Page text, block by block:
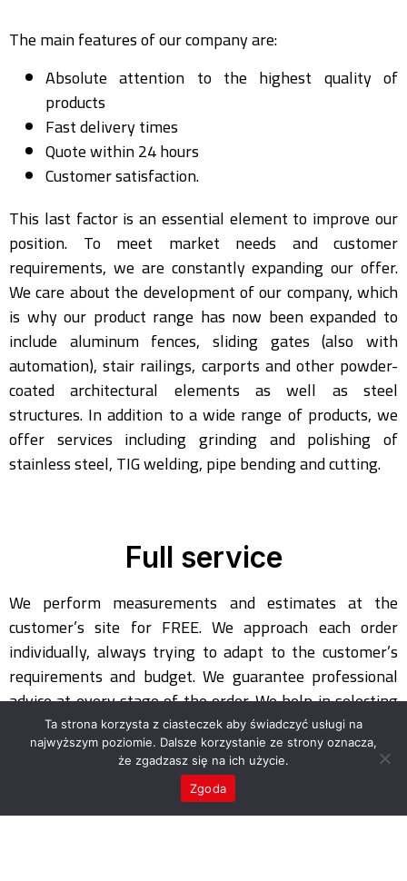
The main features of our company are:
Absolute attention to the highest quality of
products
Fast delivery times
Quote within 24 hours
Customer satisfaction.
This last factor is an essential element to improve our
position. To meet market needs and customer
requirements, we are constantly expanding our offer.
We care about the development of our company, which
is why our product range has now been expanded to
include aluminum fences, sliding gates (also with
automation), stair railings, carports and other powder-
coated architectural elements as well as steel
structures. In addition to a wide range of products, we
offer services including grinding and polishing of
stainless steel, TIG welding, pipe bending and cutting.
Full service
We perform measurements and estimates at the
customer’s site for FREE. We approach each order
individually, always trying to adapt to the customer’s
requirements and budget. We guarantee professional
advice at every stage of the order. We help in selecting
the appropriate concept and material solution. After
taking measurements, we make a preliminary design
which is presented to the client for approval. We are at
your disposal at any time of the day.
Ta strona korzysta z ciasteczek aby świadczyć usługi na
najwyższym poziomie. Dalsze korzystanie ze strony oznacza,
że zgadzasz się na ich użycie.
Zgoda